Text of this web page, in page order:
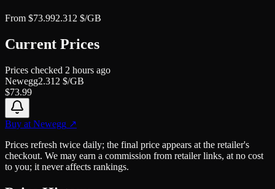
From $73.992.312 $/GB
Current Prices
Prices checked 2 hours ago
Newegg2.312 $/GB
$73.99
Buy at Newegg ↗
Prices refresh twice daily; the final price appears at the retailer's
checkout. We may earn a commission from retailer links, at no cost
to you; it never affects rankings.